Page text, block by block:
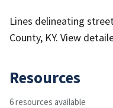
Lines delineating
County, KY. View
Resources
6 resources available